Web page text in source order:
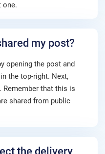
one.
my post?
opening the post and
the top-right. Next,
Remember that this is
shared from public
the delivery